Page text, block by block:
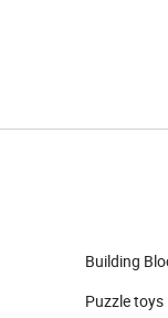
Building
Puzzle toys